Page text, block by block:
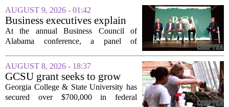
AUGUST 9, 2026 - 01:42
Business executives explain
what brought their companies
to Alabama at BCA
At the annual Business Council of
Alabama conference, a panel of
stage to explain what drew their
companies to Alabama in the first place,
and more...
AUGUST 8, 2026 - 18:37
GCSU grant seeks to grow
rural business - The Union-
Recorder
Georgia College & State University has
secured over $700,000 in federal